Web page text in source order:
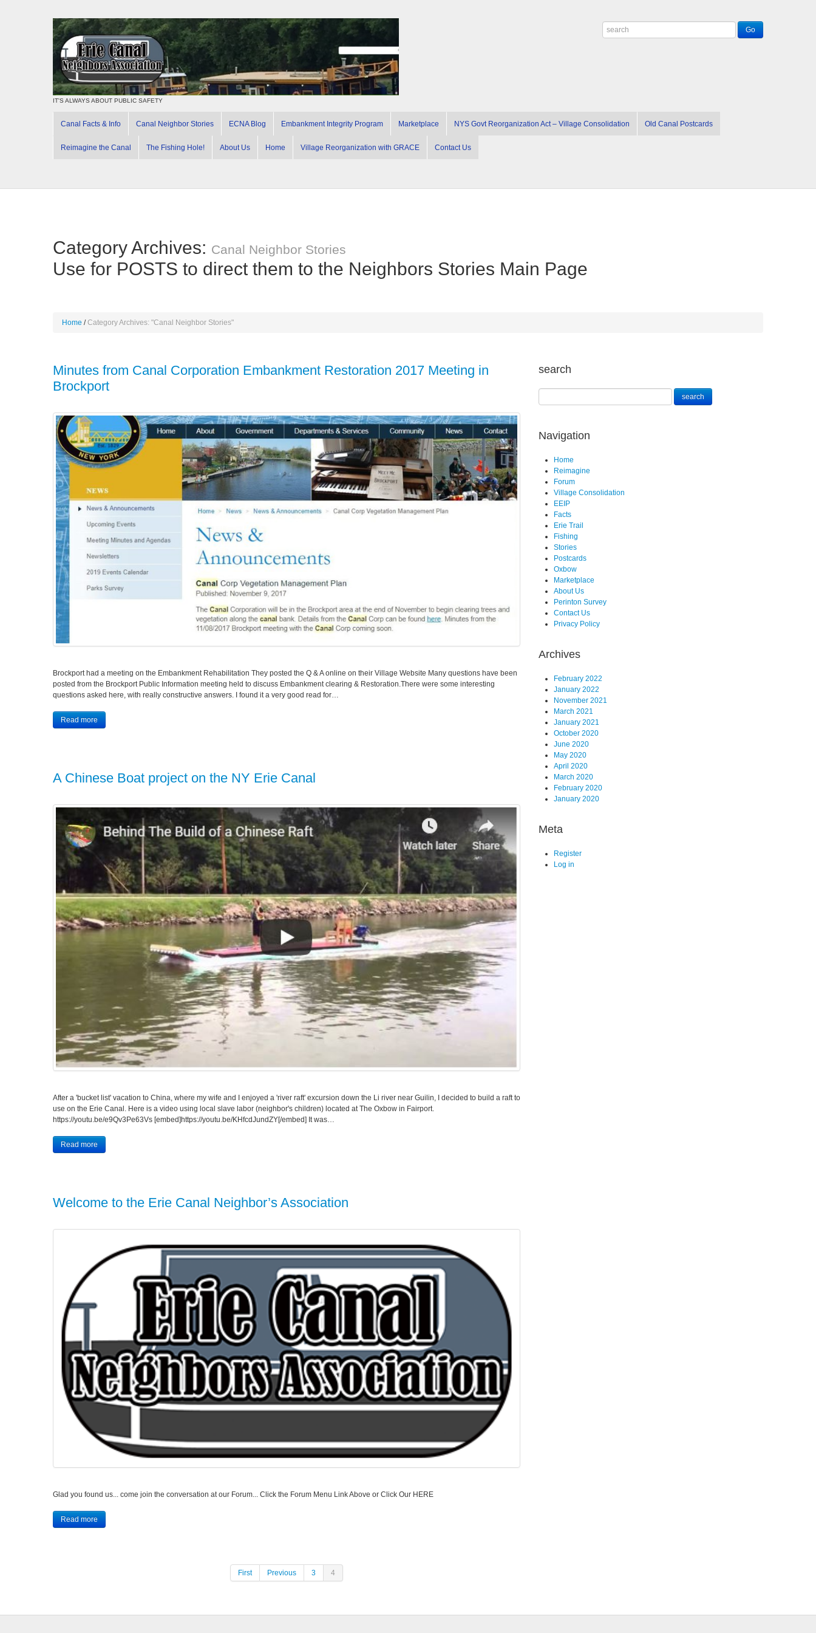
IT'S ALWAYS ABOUT PUBLIC SAFETY
Canal Facts & Info Canal Neighbor Stories ECNA Blog Embankment Integrity Program Marketplace NYS Govt Reorganization Act – Village Consolidation Old Canal Postcards
Reimagine the Canal The Fishing Hole! About Us Home Village Reorganization with GRACE Contact Us
Category Archives: Canal Neighbor Stories
Use for POSTS to direct them to the Neighbors Stories Main Page
Home Category Archives: "Canal Neighbor Stories"
Minutes from Canal Corporation Embankment Restoration 2017 Meeting in
Brockport
Brockport had a meeting on the Embankment Rehabilitation They posted the Q & A online on their Village Website Many questions have been
posted from the Brockport Public Information meeting held to discuss Embankment clearing & Restoration.There were some interesting
questions asked here, with really constructive answers. I found it a very good read for…
Read more
A Chinese Boat project on the NY Erie Canal
After a 'bucket list' vacation to China, where my wife and I enjoyed a 'river raft' excursion down the Li river near Guilin, I decided to build a raft to
use on the Erie Canal. Here is a video using local slave labor (neighbor's children) located at The Oxbow in Fairport.
https://youtu.be/e9Qv3Pe63Vs [embed]https://youtu.be/KHfcdJundZY[/embed] It was…
Read more
Welcome to the Erie Canal Neighbor’s Association
Glad you found us... come join the conversation at our Forum... Click the Forum Menu Link Above or Click Our HERE
Read more
First Previous 3 4
search
Navigation
Home
Reimagine
Forum
Village Consolidation
EEIP
Facts
Erie Trail
Fishing
Stories
Postcards
Oxbow
Marketplace
About Us
Perinton Survey
Contact Us
Privacy Policy
Archives
February 2022
January 2022
November 2021
March 2021
January 2021
October 2020
June 2020
May 2020
April 2020
March 2020
February 2020
January 2020
Meta
Register
Log in